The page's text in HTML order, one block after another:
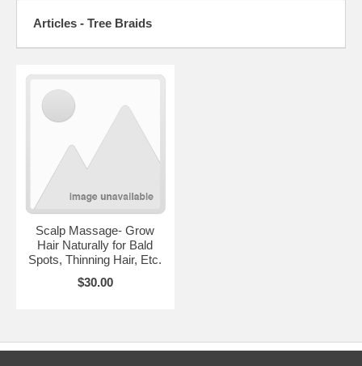
Articles - Tree Braids
Scalp Massage- Grow
Hair Naturally for Bald
Spots, Thinning Hair, Etc.
$30.00